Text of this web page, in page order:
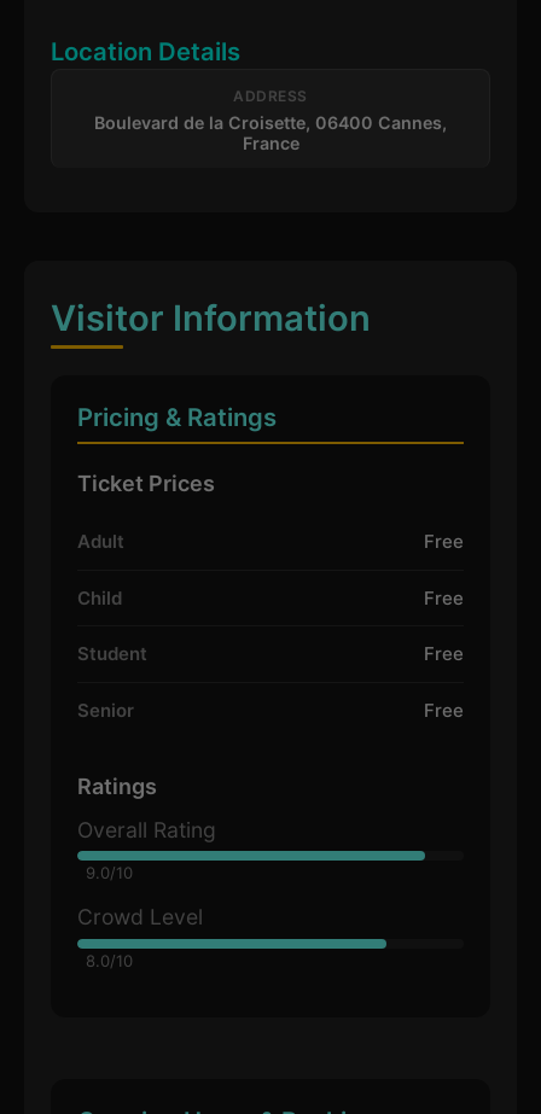
Location Details
ADDRESS
Boulevard de la Croisette, 06400 Cannes,
France
Visitor Information
Pricing & Ratings
Ticket Prices
Adult Free
Child Free
Student Free
Senior Free
Ratings
Overall Rating
9.0/10
Crowd Level
8.0/10